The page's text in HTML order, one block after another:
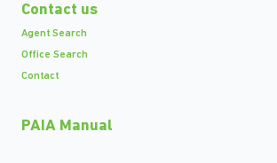
Contact us
Agent Search
Office Search
Contact
PAIA Manual